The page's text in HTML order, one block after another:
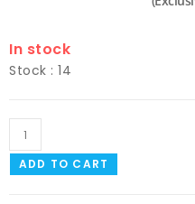
In stock
Stock : 14
ADD TO CART